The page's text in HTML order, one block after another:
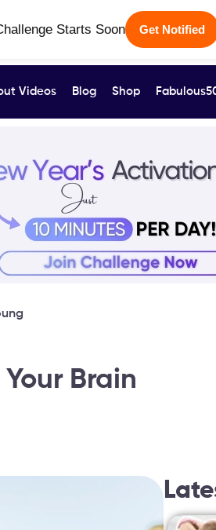
Starts Soon Get Notified
Videos Blog Shop
Brain